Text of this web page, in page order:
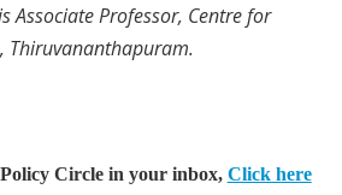
Associate Professor, Centre for
Thiruvananthapuram.
Circle in your inbox, Click here